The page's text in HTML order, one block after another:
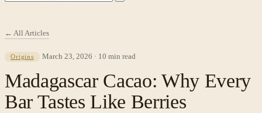
← All Articles
Origins March 23, 2026 · 10 min read
Madagascar Cacao: Why Every
Bar Tastes Like Berries